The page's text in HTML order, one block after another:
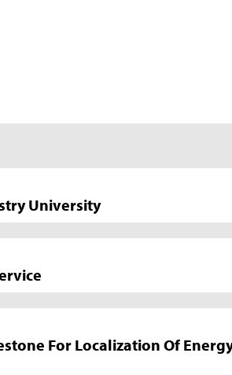
University
For Localization Of